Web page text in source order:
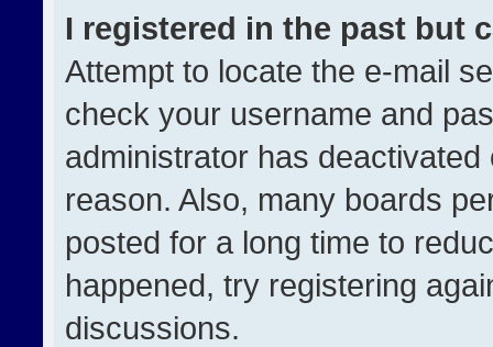
I registered in the past but
Attempt to locate the e-mail
check your username and
administrator has
reason. Also, many boards
posted for a long time to
happened, try registering
discussions.